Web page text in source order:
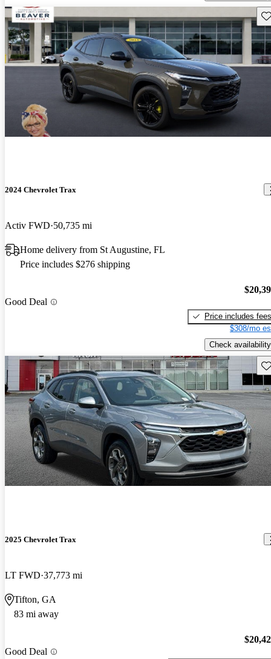
2024 Chevrolet Trax
Activ FWD 50,735 mi
Home delivery from St Augustine, FL
Price includes $276 shipping
Good Deal
Price includes fees
$308/mo
Check availability
2025 Chevrolet Trax
LT FWD 37,773 mi
Tifton, GA
83 mi away
Good Deal